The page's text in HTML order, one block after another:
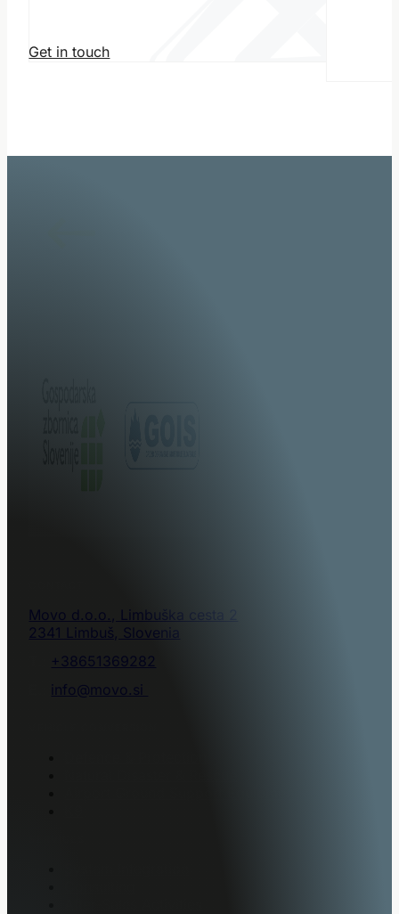
Get in touch
Movo d.o.o., Limbuška cesta 2
2341 Limbuš, Slovenia
+38651369282
info@movo.si